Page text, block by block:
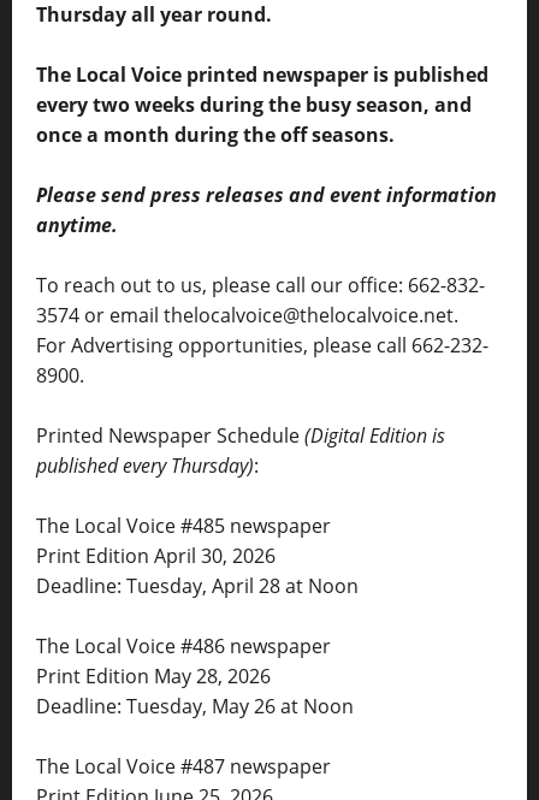
Thursday all year round.
The Local Voice printed newspaper is published
every two weeks during the busy season, and
once a month during the off seasons.
Please send press releases and event information
anytime.
To reach out to us, please call our office: 662-832-
3574 or email thelocalvoice@thelocalvoice.net.
For Advertising opportunities, please call 662-232-
8900.
Printed Newspaper Schedule(Digital Edition is
published every Thursday):
The Local Voice #485 newspaper
Print Edition April 30, 2026
Deadline: Tuesday, April 28 at Noon
The Local Voice #486 newspaper
Print Edition May 28, 2026
Deadline: Tuesday, May 26 at Noon
The Local Voice #487 newspaper